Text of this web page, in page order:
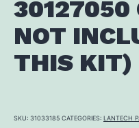
30127050
NOT
THIS KIT)
SKU: 31033185 CATEGORIES: LANTECH